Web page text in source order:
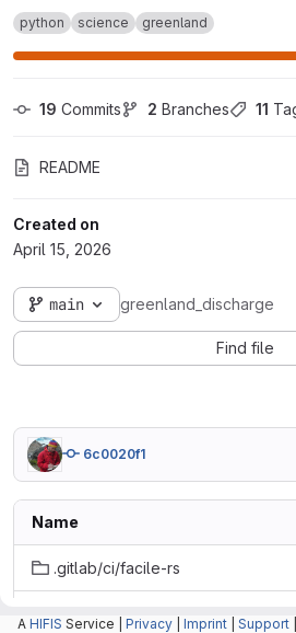
python science greenland
19 Commits 2 Branches 11
README
Created on
April 15, 2026
main greenland_discharge
Find file
6c0020f1
Name
.gitlab/ci/facile-rs
A HIFIS Service | Privacy Imprint Support